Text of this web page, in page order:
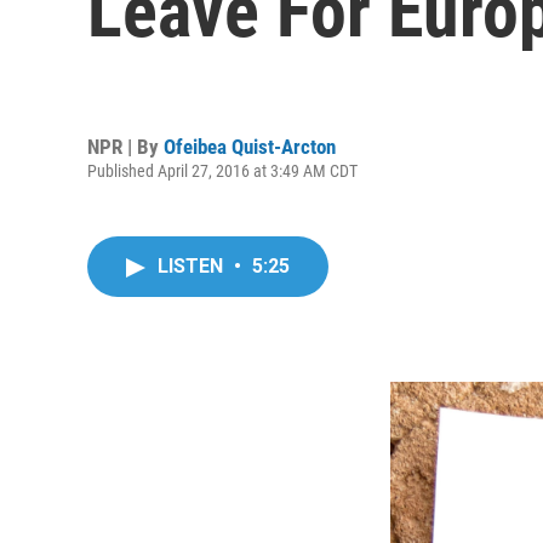
NPR | By Ofeibea Quist-Arcton
Published April 27, 2016 at 3:49 AM CDT
LISTEN • 5:25